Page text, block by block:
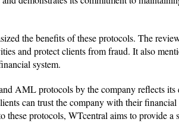
the benefits of these protocols. The
and protect clients from fraud. It also
system.
AML protocols by the company reflects its
can trust the company with their
these protocols, WTcentral aims to provide